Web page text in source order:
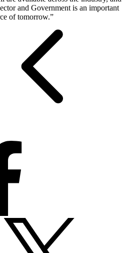
and Government is an important
of tomorrow.”